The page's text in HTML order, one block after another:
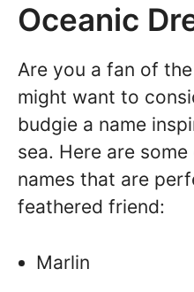
Oceanic
Are you a fan of
might want to
budgie a name
sea. Here are
names that are
feathered friend:
Marlin